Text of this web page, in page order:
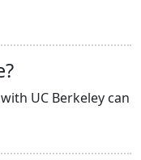
UC Berkeley can